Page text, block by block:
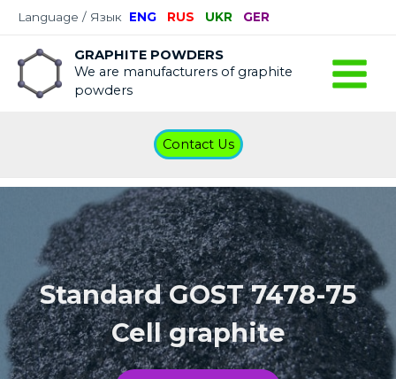
Language / Язык ENG RUS UKR GER
GRAPHITE POWDERS
We are manufacturers of graphite
powders
Contact Us
Standard GOST 7478-75
Cell graphite